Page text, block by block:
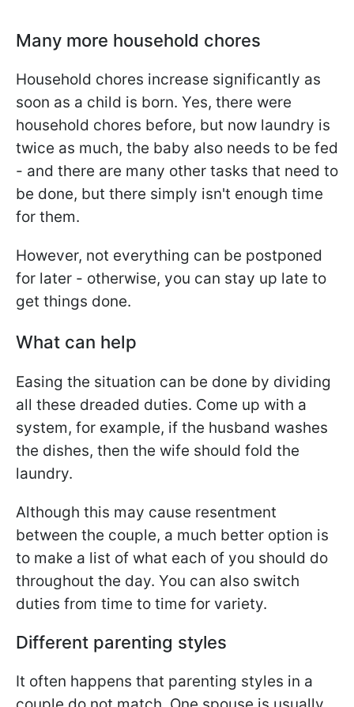
Many more household chores
Household chores increase significantly as
soon as a child is born. Yes, there were
household chores before, but now laundry is
twice as much, the baby also needs to be fed
- and there are many other tasks that need to
be done, but there simply isn't enough time
for them.
However, not everything can be postponed
for later - otherwise, you can stay up late to
get things done.
What can help
Easing the situation can be done by dividing
all these dreaded duties. Come up with a
system, for example, if the husband washes
the dishes, then the wife should fold the
laundry.
Although this may cause resentment
between the couple, a much better option is
to make a list of what each of you should do
throughout the day. You can also switch
duties from time to time for variety.
Different parenting styles
It often happens that parenting styles in a